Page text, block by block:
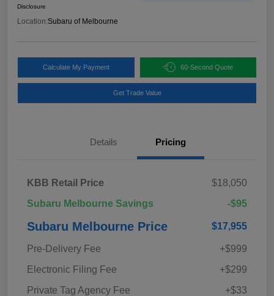
Disclosure
Location:Subaru of Melbourne
Calculate My Payment 60-Second Quote
Get Trade Value
Details Pricing
KBB Retail Price
$18,050
Subaru Melbourne Savings
-$95
Subaru Melbourne Price $17,955
Pre-Delivery Fee
+$999
Electronic Filing Fee
+$299
Private Tag Agency Fee
+$33